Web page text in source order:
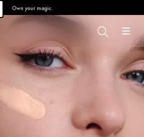
Own your magic.